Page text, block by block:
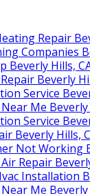
Repair
Companies
Beverly Hills,
Beverly
Service
Me Beverly
Service
Beverly Hills,
Not Working
Repair
Installation
Me Beverly